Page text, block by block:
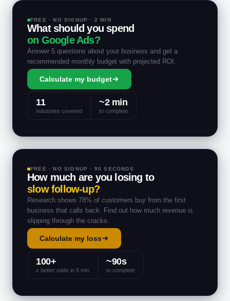
FREE · NO SIGNUP · 2 MIN
What should you spend
on Google Ads?
Answer 5 questions about your business and get a
recommended monthly budget with projected ROI.
Calculate my budget
11
industries covered
~2 min
to complete
FREE · NO SIGNUP · 90 SECONDS
How much are you losing to
slow follow-up?
Research shows 78% of customers buy from the first
business that calls back. Find out how much revenue is
slipping through the cracks.
Calculate my loss
100+
x better odds in 5 min
~90s
to complete